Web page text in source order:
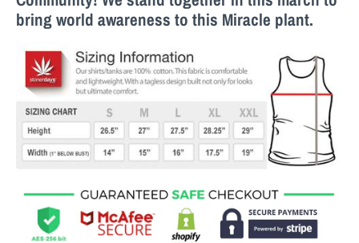
bring world awareness to this Miracle plant.